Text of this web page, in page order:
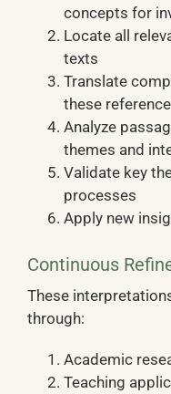
concepts for
Locate all
texts
Translate
these
Analyze
themes and
Validate key
processes
Apply new
Continuous
These
through:
Academic
Teaching